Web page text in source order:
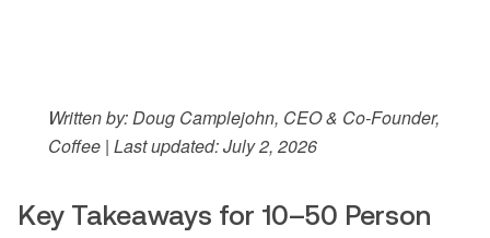
Written by: Doug Camplejohn, CEO & Co-Founder,
Coffee | Last updated: July 2, 2026
Key Takeaways for 10–50 Person